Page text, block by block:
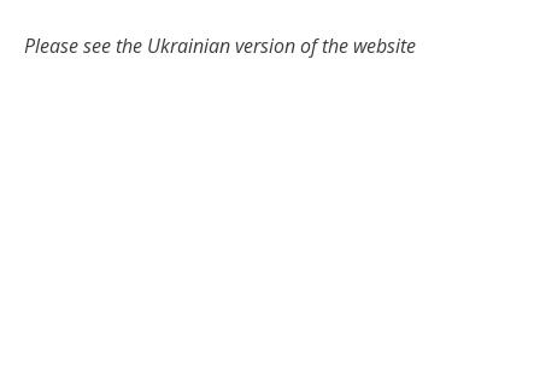
Please see the Ukrainian version of the website